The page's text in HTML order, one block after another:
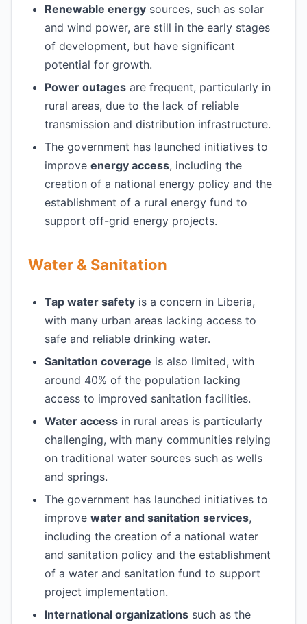
Renewable energy sources, such as solar
and wind power, are still in the early stages
of development, but have significant
potential for growth.
Power outages are frequent, particularly in
rural areas, due to the lack of reliable
transmission and distribution infrastructure.
The government has launched initiatives to
improve energy access, including the
creation of a national energy policy and the
establishment of a rural energy fund to
support off-grid energy projects.
Water & Sanitation
Tap water safety is a concern in Liberia,
with many urban areas lacking access to
safe and reliable drinking water.
Sanitation coverage is also limited, with
around 40% of the population lacking
access to improved sanitation facilities.
Water access in rural areas is particularly
challenging, with many communities relying
on traditional water sources such as wells
and springs.
The government has launched initiatives to
improve water and sanitation services,
including the creation of a national water
and sanitation policy and the establishment
of a water and sanitation fund to support
project implementation.
International organizations such as the